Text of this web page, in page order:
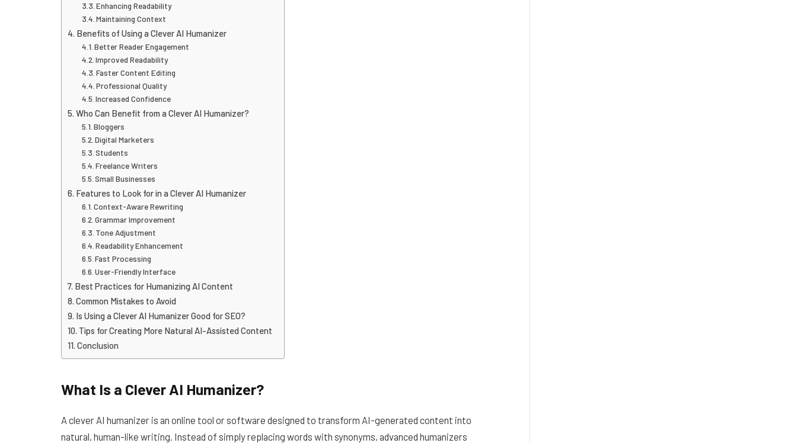
Enhancing Readability
Maintaining Context
Benefits of Using a Clever AI Humanizer
Better Reader Engagement
Improved Readability
Faster Content Editing
Professional Quality
Increased Confidence
Who Can Benefit from a Clever AI Humanizer?
Bloggers
Digital Marketers
Students
Freelance Writers
Small Businesses
Features to Look for in a Clever AI Humanizer
Context-Aware Rewriting
Grammar Improvement
Tone Adjustment
Readability Enhancement
Fast Processing
User-Friendly Interface
Best Practices for Humanizing AI Content
Common Mistakes to Avoid
Is Using a Clever AI Humanizer Good for SEO?
Tips for Creating More Natural AI-Assisted Content
Conclusion
What Is a Clever AI Humanizer?
A clever AI humanizer is an online tool or software designed to transform AI-generated content into
natural, human-like writing. Instead of simply replacing words with synonyms, advanced humanizers